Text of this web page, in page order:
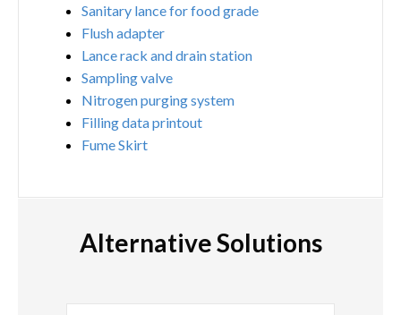
Sanitary lance for food grade
Flush adapter
Lance rack and drain station
Sampling valve
Nitrogen purging system
Filling data printout
Fume Skirt
Alternative Solutions